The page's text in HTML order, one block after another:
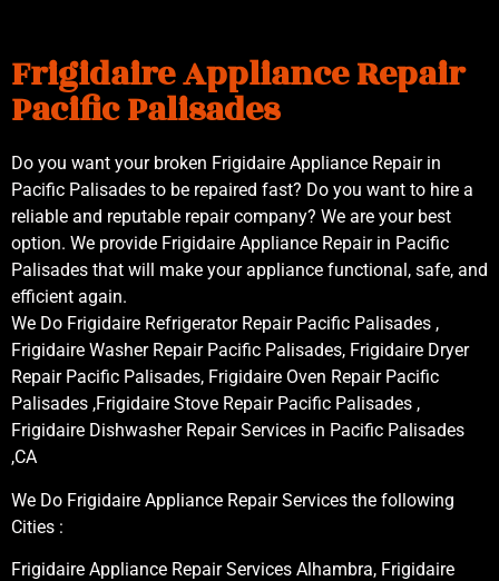
Frigidaire Appliance Repair
Pacific Palisades
Do you want your broken Frigidaire Appliance Repair in
Pacific Palisades to be repaired fast? Do you want to hire a
reliable and reputable repair company? We are your best
option. We provide Frigidaire Appliance Repair in Pacific
Palisades that will make your appliance functional, safe, and
efficient again.
We Do Frigidaire Refrigerator Repair Pacific Palisades ,
Frigidaire Washer Repair Pacific Palisades, Frigidaire Dryer
Repair Pacific Palisades, Frigidaire Oven Repair Pacific
Palisades ,Frigidaire Stove Repair Pacific Palisades ,
Frigidaire Dishwasher Repair Services in Pacific Palisades
,CA
We Do Frigidaire Appliance Repair Services the following
Cities :
Frigidaire Appliance Repair Services Alhambra, Frigidaire